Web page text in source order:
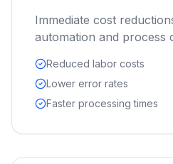
Immediate cost
automation and process
Reduced labor costs
Lower error rates
Faster processing times